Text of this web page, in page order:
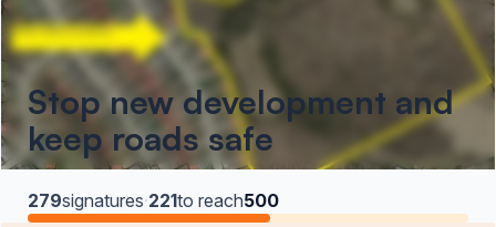
Stop new development and
keep roads safe
279signatures·221to reach500